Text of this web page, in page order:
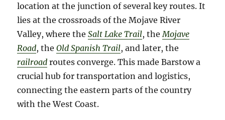
location at the junction of several key routes. It
lies at the crossroads of the Mojave River
Valley, where theSalt Lake Trail, the Mojave
Road, theOld Spanish Trail, and later, the
railroad routes converge. This made Barstow a
crucial hub for transportation and logistics,
connecting the eastern parts of the country
with the West Coast.